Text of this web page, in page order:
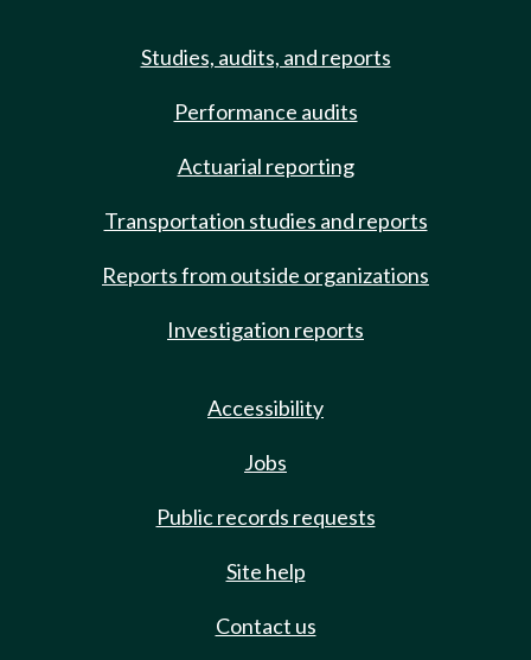
Studies, audits, and reports
Performance audits
Actuarial reporting
Transportation studies and reports
Reports from outside organizations
Investigation reports
Accessibility
Jobs
Public records requests
Site help
Contact us